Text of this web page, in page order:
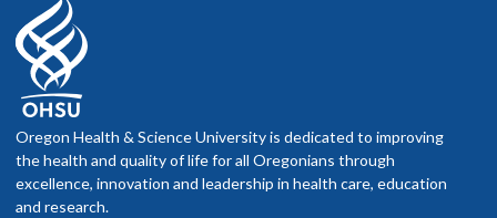
Oregon Health & Science University is dedicated to improving
the health and quality of life for all Oregonians through
excellence, innovation and leadership in health care, education
and research.